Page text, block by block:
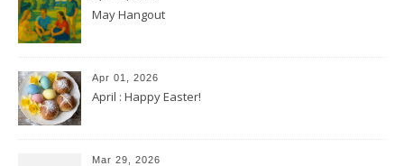
May Hangout
Apr 01, 2026
April : Happy Easter!
Mar 29, 2026